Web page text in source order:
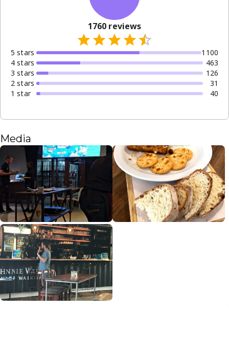
1760 reviews
5 stars
1100
4 stars
463
3 stars
126
2 stars
31
1 star 40
Media